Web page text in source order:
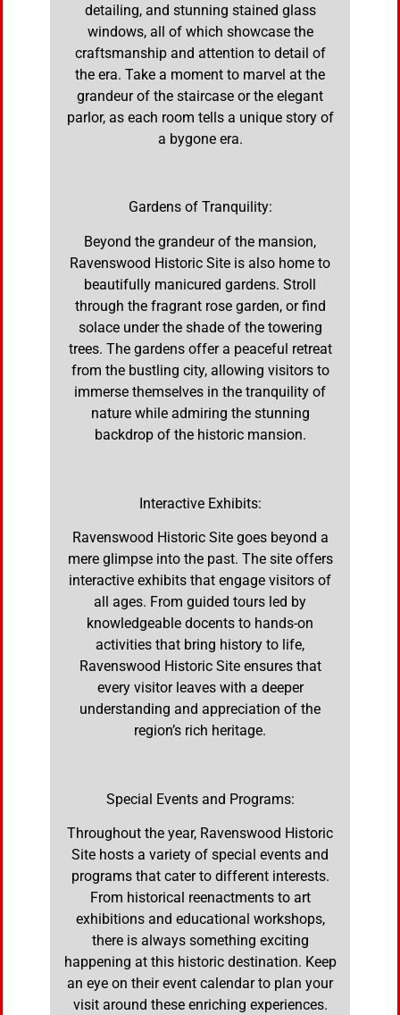
detailing, and stunning stained glass
windows, all of which showcase the
craftsmanship and attention to detail of
the era. Take a moment to marvel at the
grandeur of the staircase or the elegant
parlor, as each room tells a unique story of
a bygone era.
Gardens of Tranquility:
Beyond the grandeur of the mansion,
Ravenswood Historic Site is also home to
beautifully manicured gardens. Stroll
through the fragrant rose garden, or find
solace under the shade of the towering
trees. The gardens offer a peaceful retreat
from the bustling city, allowing visitors to
immerse themselves in the tranquility of
nature while admiring the stunning
backdrop of the historic mansion.
Interactive Exhibits:
Ravenswood Historic Site goes beyond a
mere glimpse into the past. The site offers
interactive exhibits that engage visitors of
all ages. From guided tours led by
knowledgeable docents to hands-on
activities that bring history to life,
Ravenswood Historic Site ensures that
every visitor leaves with a deeper
understanding and appreciation of the
region’s rich heritage.
Special Events and Programs:
Throughout the year, Ravenswood Historic
Site hosts a variety of special events and
programs that cater to different interests.
From historical reenactments to art
exhibitions and educational workshops,
there is always something exciting
happening at this historic destination. Keep
an eye on their event calendar to plan your
visit around these enriching experiences.